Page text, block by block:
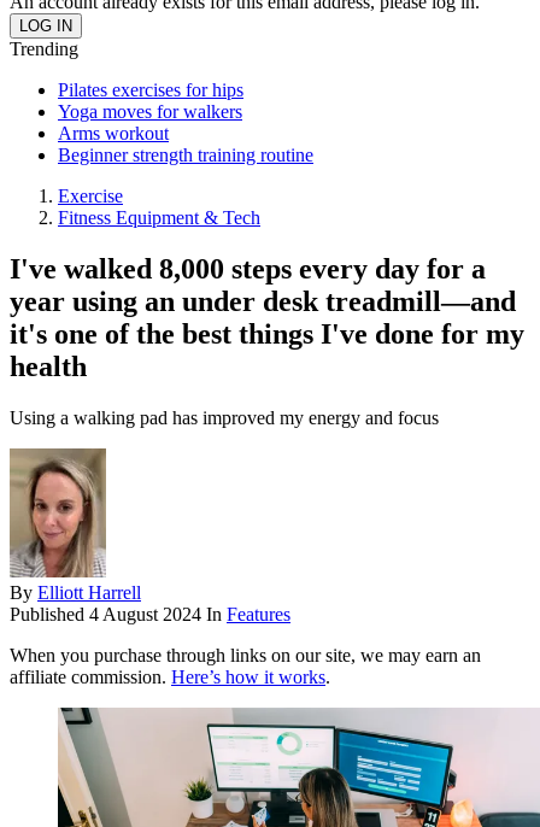
Trending
Pilates exercises for hips
Yoga moves for walkers
Arms workout
Beginner strength training routine
Exercise
Fitness Equipment & Tech
I've walked 8,000 steps every day for a
year using an under desk treadmill—and
it's one of the best things I've done for my
health
Using a walking pad has improved my energy and focus
By Elliott Harrell
Published 4 August 2024 In Features
When you purchase through links on our site, we may earn an
affiliate commission. Here’s how it works.